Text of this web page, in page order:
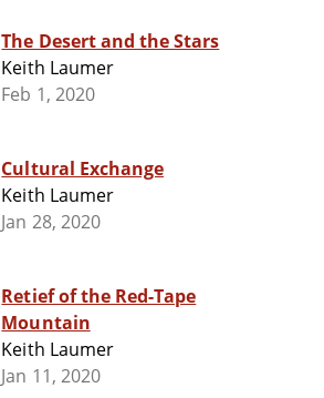
The Desert and the Stars
Keith Laumer
Feb 1, 2020
Cultural Exchange
Keith Laumer
Jan 28, 2020
Retief of the Red-Tape
Mountain
Keith Laumer
Jan 11, 2020